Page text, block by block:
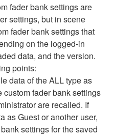
fader bank settings are
settings, but in scene
fader bank settings that
on the logged-in
data, and the version.
points:
data of the ALL type as
custom fader bank settings
are recalled. If
as Guest or another user,
settings for the saved